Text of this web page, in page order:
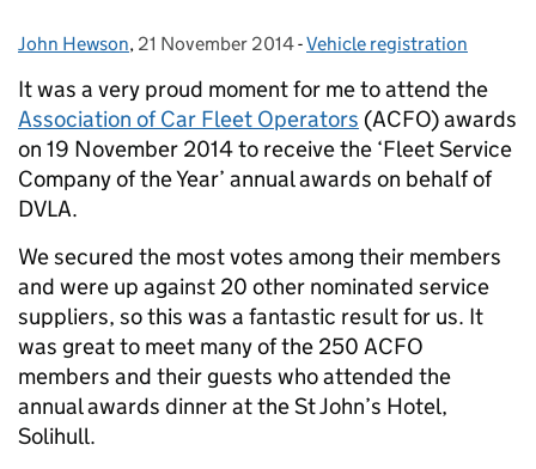
Posted by:
John Hewson, Posted on:
21 November 2014- Categories:
Vehicle registration
It was a very proud moment for me to attend the
Association of Car Fleet Operators (ACFO) awards
on 19 November 2014 to receive the ‘Fleet Service
Company of the Year’ annual awards on behalf of
DVLA.
We secured the most votes among their members
and were up against 20 other nominated service
suppliers, so this was a fantastic result for us. It
was great to meet many of the 250 ACFO
members and their guests who attended the
annual awards dinner at the St John’s Hotel,
Solihull.